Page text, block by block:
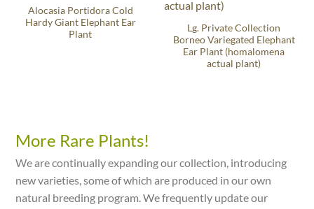
Alocasia Portidora Cold
Hardy Giant Elephant Ear
Plant
Lg. Private Collection
Borneo Variegated Elephant
Ear Plant (homalomena
actual plant)
More Rare Plants!
We are continually expanding our collection, introducing
new varieties, some of which are produced in our own
natural breeding program. We frequently update our